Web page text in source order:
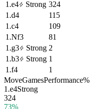
1.e4 Strong 324
1.d4 115
1.c4 109
1.Nf3 81
1.g3 Strong 2
1.b3 Strong 1
1.f4 1
MoveGamesPerformance%
1.e4Strong
324
73%